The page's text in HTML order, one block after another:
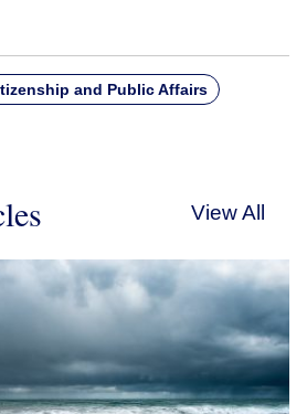
and Public Affairs
View All